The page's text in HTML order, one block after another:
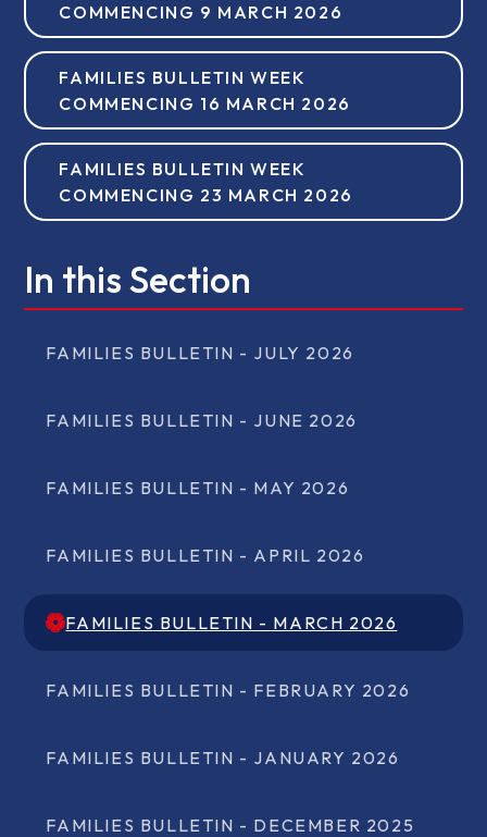
COMMENCING 9 MARCH 2026
FAMILIES BULLETIN WEEK
COMMENCING 16 MARCH 2026
FAMILIES BULLETIN WEEK
COMMENCING 23 MARCH 2026
In this Section
FAMILIES BULLETIN - JULY 2026
FAMILIES BULLETIN - JUNE 2026
FAMILIES BULLETIN - MAY 2026
FAMILIES BULLETIN - APRIL 2026
FAMILIES BULLETIN - MARCH 2026
FAMILIES BULLETIN - MARCH 2026
FAMILIES BULLETIN - FEBRUARY 2026
FAMILIES BULLETIN - JANUARY 2026
FAMILIES BULLETIN - DECEMBER 2025